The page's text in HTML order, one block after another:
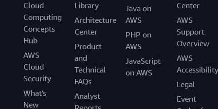
Cloud
Computing
Concepts
Hub
AWS
Cloud
Security
What's
New
Library
Architecture
Center
Product
and
Technical
FAQs
Analyst
Java on
AWS
PHP on
AWS
JavaScript
on AWS
Center
AWS
Support
Overview
AWS
Accessibility
Legal
Event